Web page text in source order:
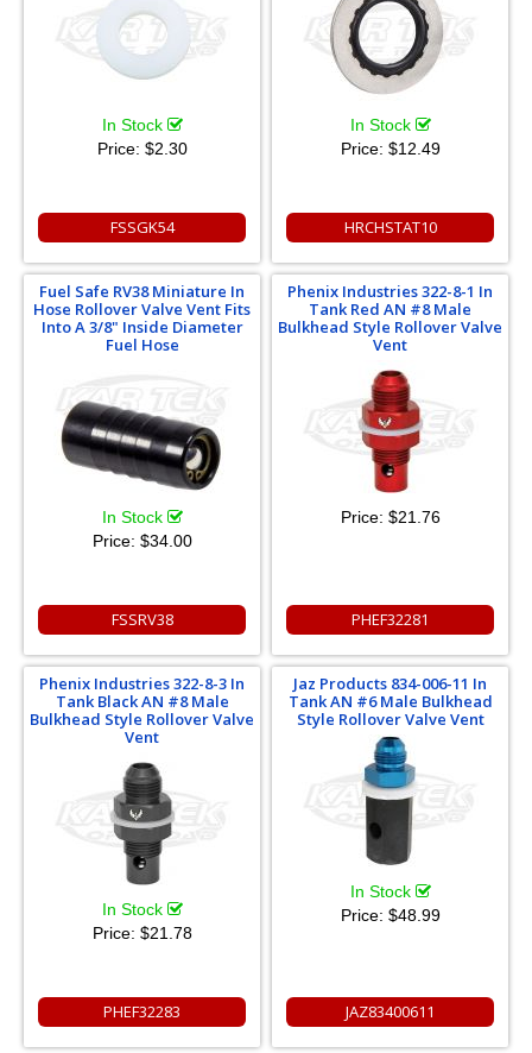
In Stock
Price: $2.30
FSSGK54
In Stock
Price: $12.49
HRCHSTAT10
Fuel Safe RV38 Miniature In
Hose Rollover Valve Vent Fits
Into A 3/8" Inside Diameter
Fuel Hose
In Stock
Price: $34.00
FSSRV38
Phenix Industries 322-8-1 In
Tank Red AN #8 Male
Bulkhead Style Rollover Valve
Vent
Price: $21.76
PHEF32281
Phenix Industries 322-8-3 In
Tank Black AN #8 Male
Bulkhead Style Rollover Valve
Vent
In Stock
Price: $21.78
PHEF32283
Jaz Products 834-006-11 In
Tank AN #6 Male Bulkhead
Style Rollover Valve Vent
In Stock
Price: $48.99
JAZ83400611